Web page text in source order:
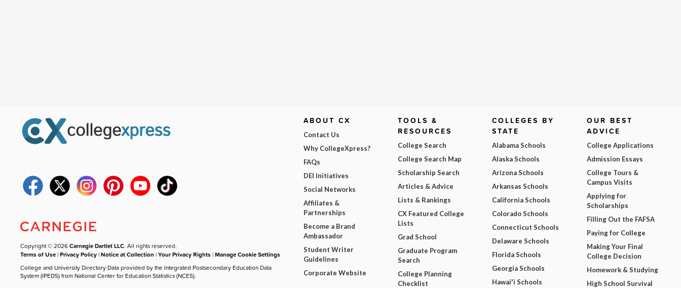
Copyright © 2026Carnegie Dartlet LLC. All rights reserved.
Terms of Use |Privacy Policy |Notice at Collection |Your Privacy Rights |Manage Cookie Settings
College and University Directory Data provided by the Integrated Postsecondary Education Data
System (IPEDS) from National Center for Education Statistics (NCES).
ABOUT CX
Contact Us
Why CollegeXpress?
FAQs
DEI Initiatives
Social Networks
Affiliates &
Partnerships
Become a Brand
Ambassador
Student Writer
Guidelines
Corporate Website
TOOLS &
RESOURCES
College Search
College Search Map
Scholarship Search
Articles & Advice
Lists & Rankings
CX Featured College
Lists
Grad School
Graduate Program
Search
College Planning
Checklist
COLLEGES BY
STATE
Alabama Schools
Alaska Schools
Arizona Schools
Arkansas Schools
California Schools
Colorado Schools
Connecticut Schools
Delaware Schools
Florida Schools
Georgia Schools
Hawai'i Schools
OUR BEST
ADVICE
College Applications
Admission Essays
College Tours &
Campus Visits
Applying for
Scholarships
Filling Out the FAFSA
Paying for College
Making Your Final
College Decision
Homework & Studying
High School Survival